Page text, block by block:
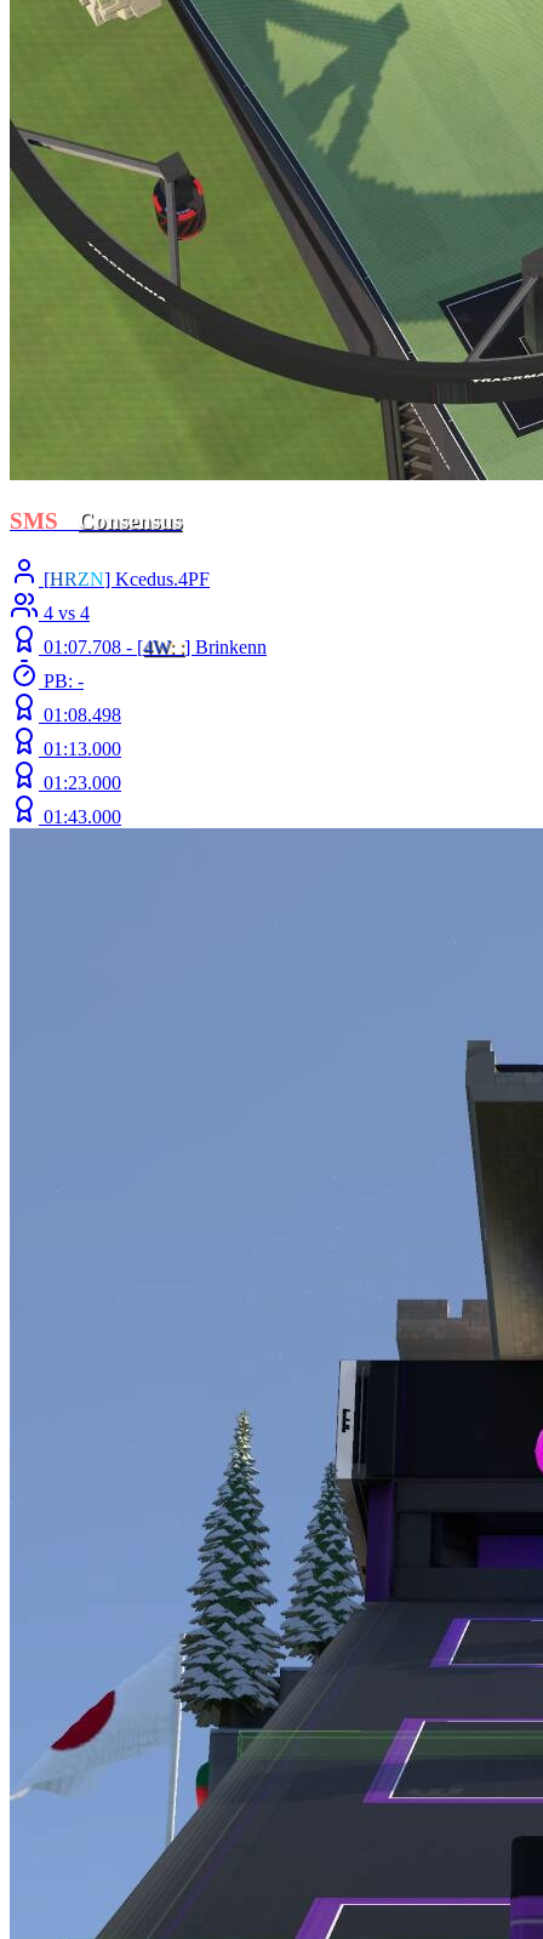
SMS Consensus
[HRZN] Kcedus.4PF
4 vs 4
01:07.708 - [4W: :] Brinkenn
PB: -
01:08.498
01:13.000
01:23.000
01:43.000